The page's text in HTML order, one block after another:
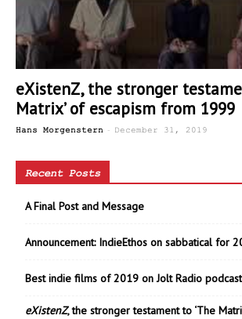
eXistenZ, the stronger
Matrix’ of escapism from 1999
Hans Morgenstern - December 31, 2019
Recent Posts
A Final Post and Message
Announcement: IndieEthos on sabbatical for
Best indie films of 2019 on Jolt Radio
eXistenZ, the stronger testament to ‘The